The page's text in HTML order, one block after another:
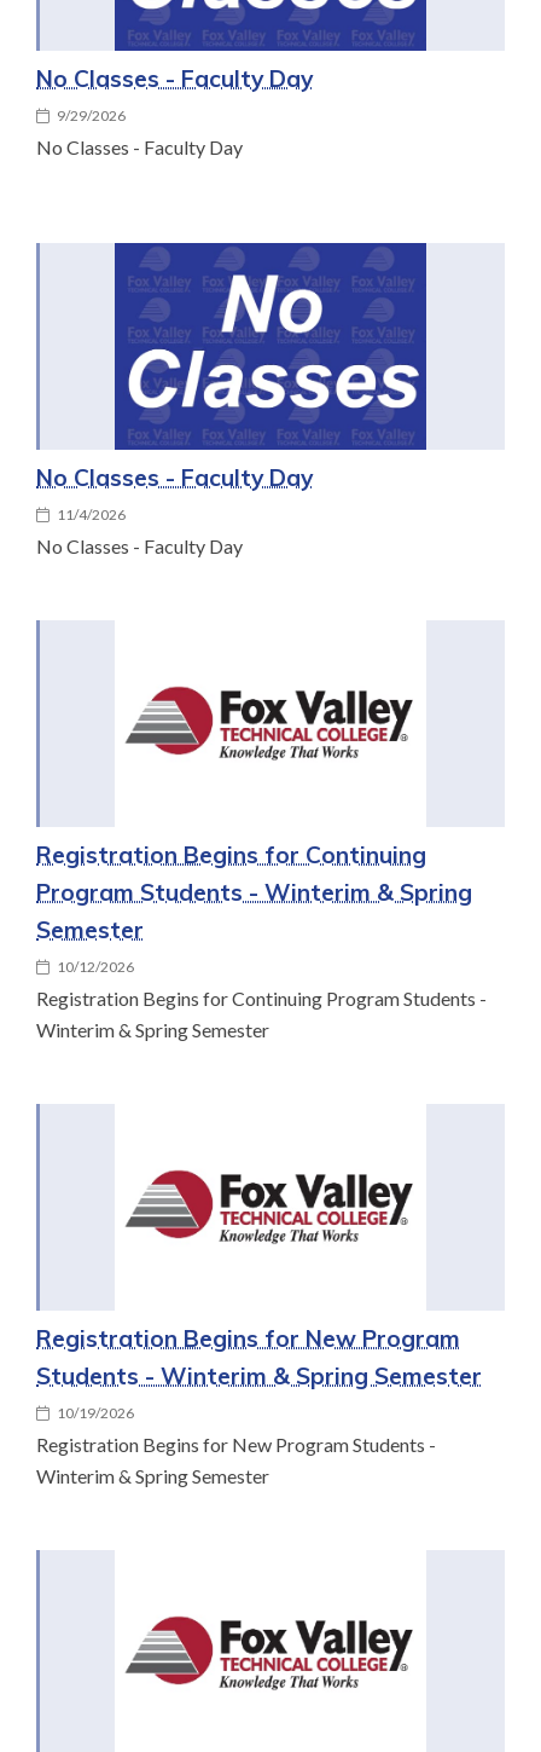
No Classes - Faculty Day
9/29/2026
No Classes - Faculty Day
No Classes - Faculty Day
11/4/2026
No Classes - Faculty Day
Registration Begins for Continuing
Program Students - Winterim & Spring
Semester
10/12/2026
Registration Begins for Continuing Program Students -
Winterim & Spring Semester
Registration Begins for New Program
Students - Winterim & Spring Semester
10/19/2026
Registration Begins for New Program Students -
Winterim & Spring Semester